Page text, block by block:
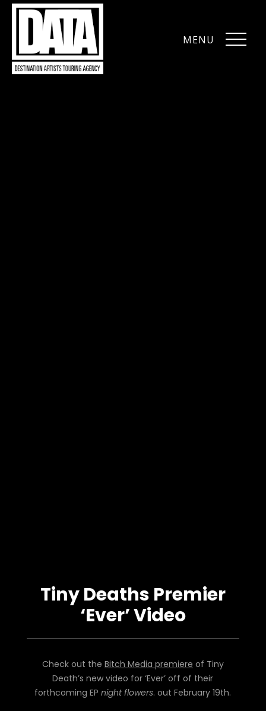
MENU CLOSE
Tiny Deaths Premier
‘Ever’ Video
Check out the Bitch Media premiere of Tiny
Death’s new video for ‘Ever’ off of their
forthcoming EPnight flowers. out February 19th.